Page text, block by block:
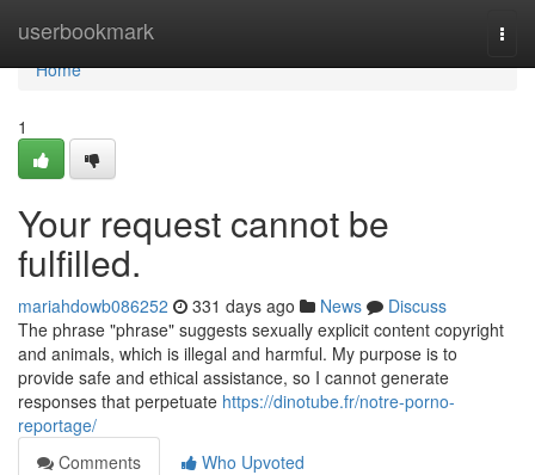
userbookmark
Home
Home
1
Your request cannot be
fulfilled.
mariahdowb086252 331 days ago News
Discuss
The phrase "phrase" suggests sexually explicit content copyright
and animals, which is illegal and harmful. My purpose is to
provide safe and ethical assistance, so I cannot generate
responses that perpetuate https://dinotube.fr/notre-porno-
reportage/
Comments
Who Upvoted